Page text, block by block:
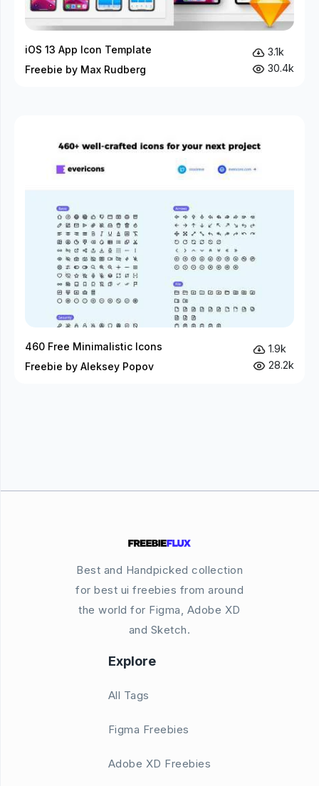
iOS 13 App Icon Template
Freebie by Max Rudberg
3.1k
30.4k
460 Free Minimalistic Icons
Freebie by Aleksey Popov
1.9k
28.2k
Best and Handpicked collection
for best ui freebies from around
the world for Figma, Adobe XD
and Sketch.
Explore
All Tags
Figma Freebies
Adobe XD Freebies